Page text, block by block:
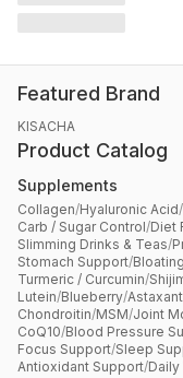
Featured Brand
KISACHA
Product Catalog
Supplements
Collagen/Hyaluronic Acid/
Carb / Sugar Control/Diet
Slimming Drinks & Teas/
Stomach Support/
Turmeric / Curcumin/
Lutein/Blueberry/
Chondroitin/MSM/Joint
CoQ10/Blood Pressure
Focus Support/Sleep
Antioxidant Support/